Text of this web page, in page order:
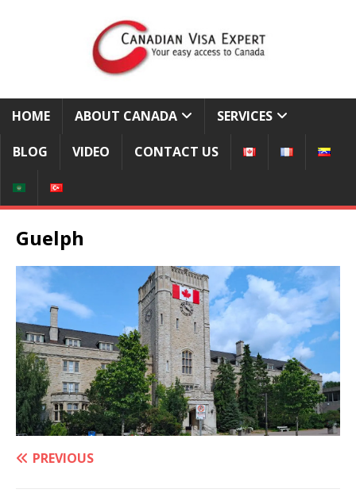
HOME ABOUT CANADA SERVICES
BLOG VIDEO CONTACT US
Guelph
PREVIOUS